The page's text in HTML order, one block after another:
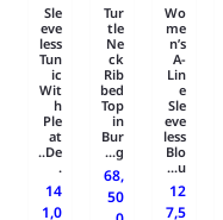
Wo
me
n’s
A-
Lin
e
Sle
eve
less
Blo
u...
12
7,5
Tur
tle
Ne
ck
Rib
bed
Top
in
Bur
g...
68,
50
Sle
eve
less
Tun
ic
Wit
h
Ple
at
De..
.
14
1,0